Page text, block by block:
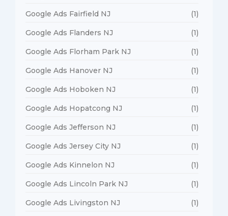
Google Ads Fairfield NJ (1)
Google Ads Flanders NJ (1)
Google Ads Florham Park NJ (1)
Google Ads Hanover NJ (1)
Google Ads Hoboken NJ (1)
Google Ads Hopatcong NJ (1)
Google Ads Jefferson NJ (1)
Google Ads Jersey City NJ (1)
Google Ads Kinnelon NJ (1)
Google Ads Lincoln Park NJ (1)
Google Ads Livingston NJ (1)